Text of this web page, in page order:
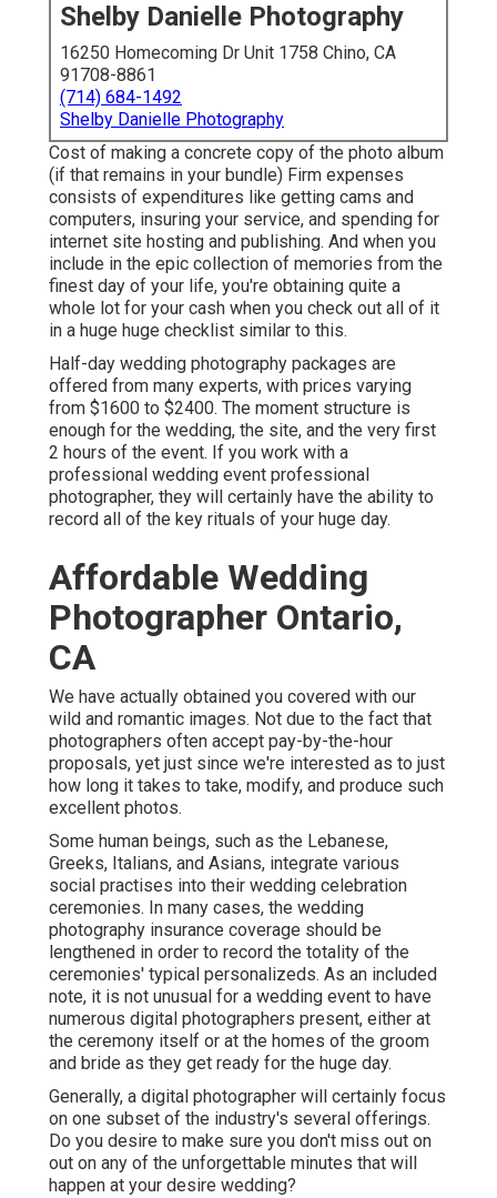
Shelby Danielle Photography
16250 Homecoming Dr Unit 1758 Chino, CA
91708-8861
(714) 684-1492
Shelby Danielle Photography
Cost of making a concrete copy of the photo album
(if that remains in your bundle) Firm expenses
consists of expenditures like getting cams and
computers, insuring your service, and spending for
internet site hosting and publishing. And when you
include in the epic collection of memories from the
finest day of your life, you're obtaining quite a
whole lot for your cash when you check out all of it
in a huge huge checklist similar to this.
Half-day wedding photography packages are
offered from many experts, with prices varying
from $1600 to $2400. The moment structure is
enough for the wedding, the site, and the very first
2 hours of the event. If you work with a
professional wedding event professional
photographer, they will certainly have the ability to
record all of the key rituals of your huge day.
Affordable Wedding
Photographer Ontario,
CA
We have actually obtained you covered with our
wild and romantic images. Not due to the fact that
photographers often accept pay-by-the-hour
proposals, yet just since we're interested as to just
how long it takes to take, modify, and produce such
excellent photos.
Some human beings, such as the Lebanese,
Greeks, Italians, and Asians, integrate various
social practises into their wedding celebration
ceremonies. In many cases, the wedding
photography insurance coverage should be
lengthened in order to record the totality of the
ceremonies' typical personalizeds. As an included
note, it is not unusual for a wedding event to have
numerous digital photographers present, either at
the ceremony itself or at the homes of the groom
and bride as they get ready for the huge day.
Generally, a digital photographer will certainly focus
on one subset of the industry's several offerings.
Do you desire to make sure you don't miss out on
out on any of the unforgettable minutes that will
happen at your desire wedding?